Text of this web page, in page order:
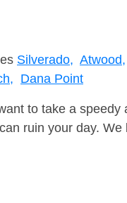
Silverado, Atwood,
Dana Point
to take a
ruin your day.